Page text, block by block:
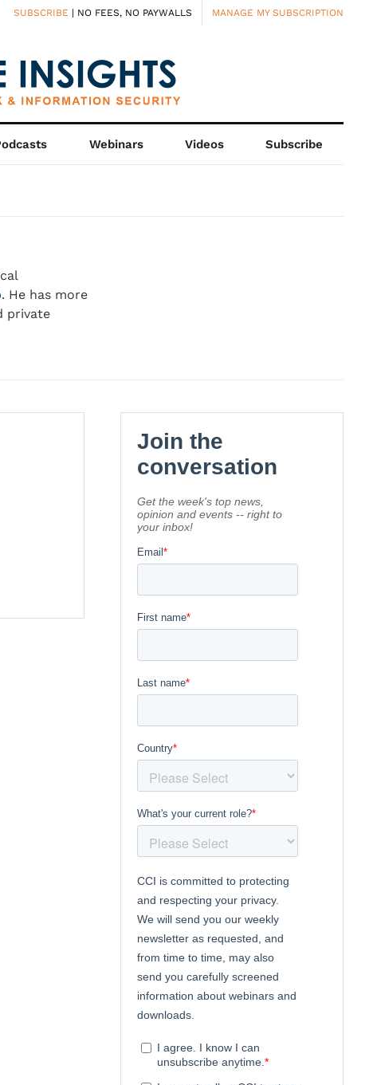
SUBSCRIBE | NO FEES, NO PAYWALLS MANAGE MY SUBSCRIPTION
Webinars Videos Subscribe
. He has more
private